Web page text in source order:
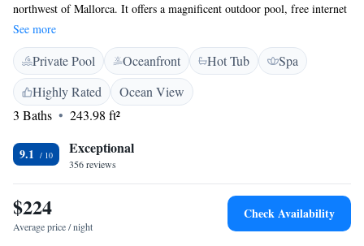
northwest of Mallorca. It offers a magnificent outdoor pool, free internet
and a well-equipped spa. Offering free spa access, the rooms at the Aimia
are equipped with a private terrace, satellite TV and great views. All are
air conditioned and also come with a bathrobe and hairdryer. The
Aimia’s Blue Spa features an indoor pool, Turkish bath, hammam, hot
tub and sauna. A resident therapist offers a range of beauty treatments
and massages. The Airecel restaurant serves bistro lunch menus and
and the Tramuntana Mountains.
See more
Private Pool Oceanfront Hot Tub
Spa
Highly Rated
Ocean View
3 Baths
243.98 ft²
9.1 Exceptional
356 reviews
$224
Average price / night
Check Availability